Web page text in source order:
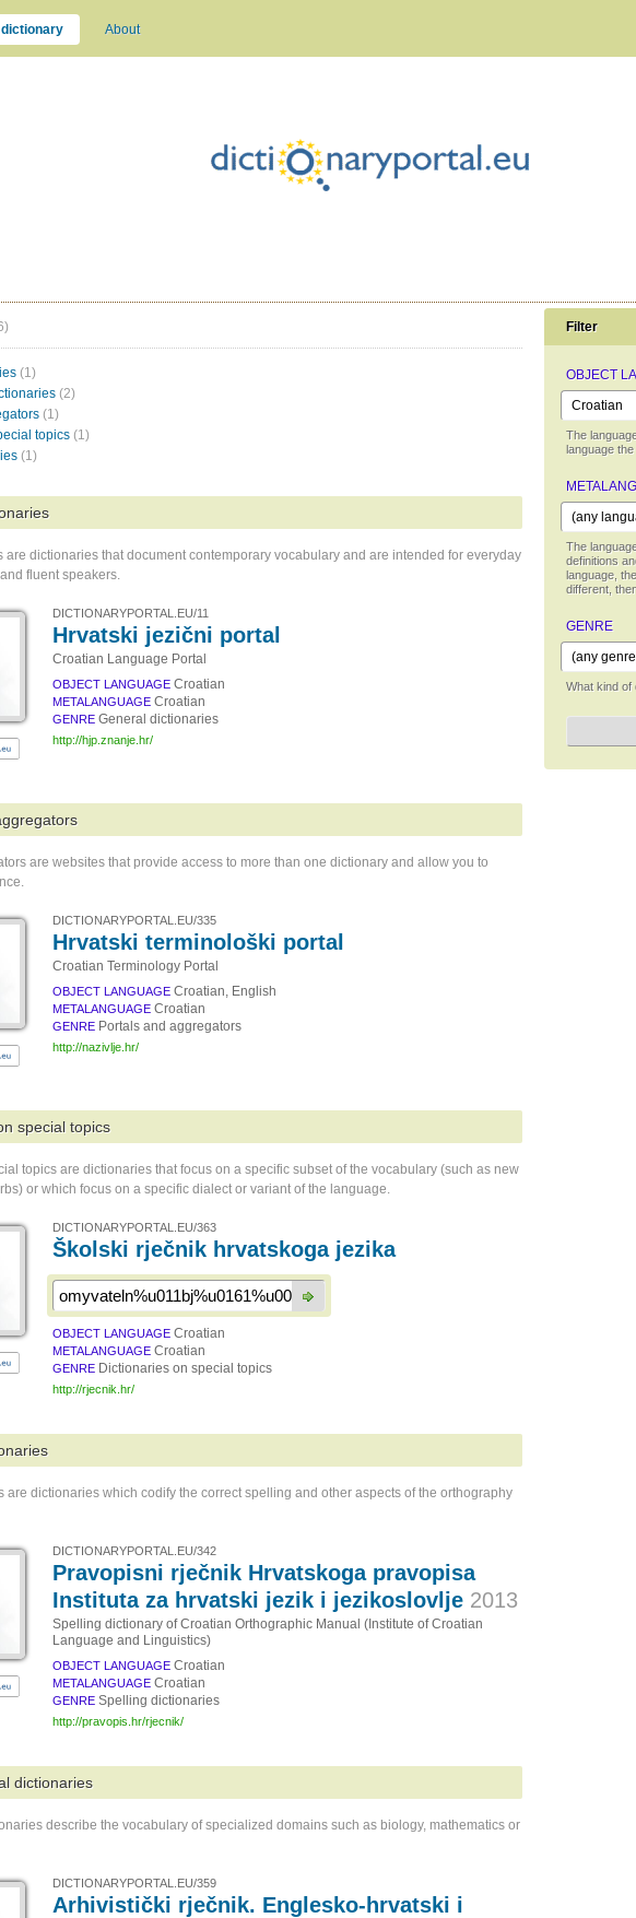
dictionary About
Filter
OBJECT
The
language
The
definitions
language,
different,
GENRE
What kind of
(1)
(2)
(1)
topics (1)
(1)
are dictionaries that document contemporary vocabulary and are intended for everyday
fluent speakers.
DICTIONARYPORTAL.EU/11
Hrvatski jezični portal
Croatian Language Portal
OBJECT LANGUAGE Croatian
METALANGUAGE Croatian
GENRE General dictionaries
http://hjp.znanje.hr/
are websites that provide access to more than one dictionary and allow you to
DICTIONARYPORTAL.EU/335
Hrvatski terminološki portal
Croatian Terminology Portal
OBJECT LANGUAGE Croatian, English
METALANGUAGE Croatian
GENRE Portals and aggregators
http://nazivlje.hr/
special topics
topics are dictionaries that focus on a specific subset of the vocabulary (such as new
or which focus on a specific dialect or variant of the language.
DICTIONARYPORTAL.EU/363
Školski rječnik hrvatskoga jezika
OBJECT LANGUAGE Croatian
METALANGUAGE Croatian
GENRE Dictionaries on special topics
http://rjecnik.hr/
are dictionaries which codify the correct spelling and other aspects of the orthography
DICTIONARYPORTAL.EU/342
Pravopisni rječnik Hrvatskoga pravopisa
Instituta za hrvatski jezik i jezikoslovlje 2013
Spelling dictionary of Croatian Orthographic Manual (Institute of Croatian
Language and Linguistics)
OBJECT LANGUAGE Croatian
METALANGUAGE Croatian
GENRE Spelling dictionaries
http://pravopis.hr/rjecnik/
dictionaries
describe the vocabulary of specialized domains such as biology, mathematics or
DICTIONARYPORTAL.EU/359
Arhivistički rječnik. Englesko-hrvatski i